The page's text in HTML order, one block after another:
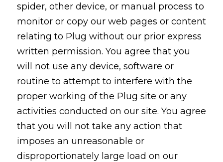
spider, other device, or manual process to
monitor or copy our web pages or content
relating to Plug without our prior express
written permission. You agree that you
will not use any device, software or
routine to attempt to interfere with the
proper working of the Plug site or any
activities conducted on our site. You agree
that you will not take any action that
imposes an unreasonable or
disproportionately large load on our